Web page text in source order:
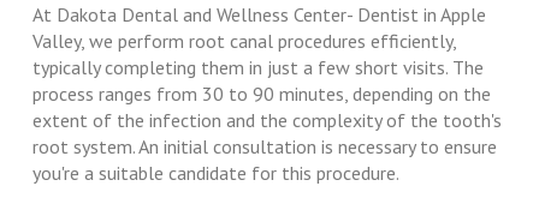
At Dakota Dental and Wellness Center- Dentist in Apple
Valley, we perform root canal procedures efficiently,
typically completing them in just a few short visits. The
process ranges from 30 to 90 minutes, depending on the
extent of the infection and the complexity of the tooth's
root system. An initial consultation is necessary to ensure
you're a suitable candidate for this procedure.